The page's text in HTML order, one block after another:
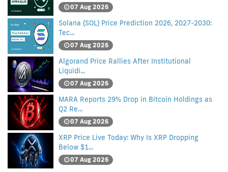
07 Aug 2026
Solana (SOL) Price Prediction 2026, 2027-2030:
Tec...
07 Aug 2026
Algorand Price Rallies After Institutional
Liquidi...
07 Aug 2026
MARA Reports 29% Drop in Bitcoin Holdings as
Q2 Re...
07 Aug 2026
XRP Price Live Today: Why Is XRP Dropping
Below $1...
07 Aug 2026